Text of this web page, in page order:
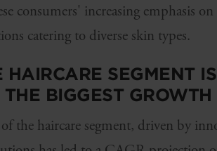
consumers' increasing emphasis
catering to diverse skin types.
HAIRCARE SEGMENT
BIGGEST GROWTH
the haircare segment, driven by